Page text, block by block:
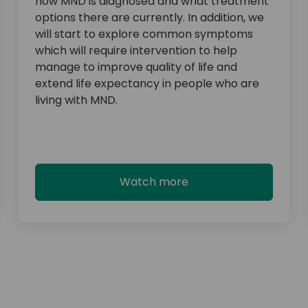
options there are currently. In addition, we
will start to explore common symptoms
which will require intervention to help
manage to improve quality of life and
extend life expectancy in people who are
living with MND.
Watch more